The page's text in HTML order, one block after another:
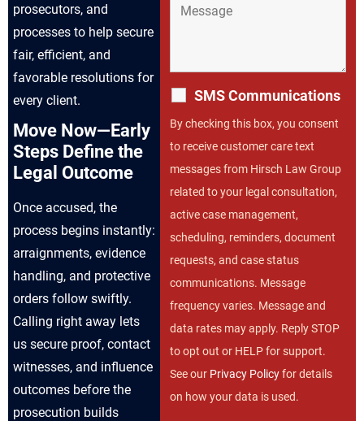
prosecutors, and
processes to help secure
fair, efficient, and
favorable resolutions for
every client.
Move Now—Early
Steps Define the
Legal Outcome
Once accused, the
process begins instantly:
arraignments, evidence
handling, and protective
orders follow swiftly.
Calling right away lets
us secure proof, contact
witnesses, and influence
outcomes before the
prosecution builds
SMS Communications
By checking this box, you consent
to receive customer care text
messages from Hirsch Law Group
related to your legal consultation,
active case management,
scheduling, reminders, document
requests, and case status
communications. Message
frequency varies. Message and
data rates may apply. Reply STOP
to opt out or HELP for support.
See our Privacy Policyfor details
on how your data is used.